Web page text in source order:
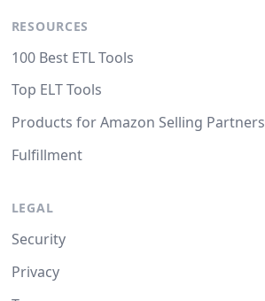
RESOURCES
100 Best ETL Tools
Top ELT Tools
Products for Amazon Selling Partners
Fulfillment
LEGAL
Security
Privacy